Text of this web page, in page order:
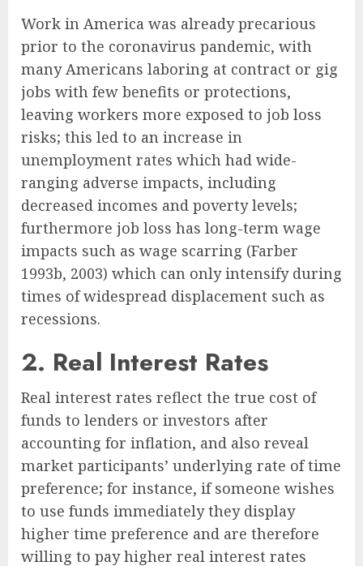
Work in America was already precarious
prior to the coronavirus pandemic, with
many Americans laboring at contract or gig
jobs with few benefits or protections,
leaving workers more exposed to job loss
risks; this led to an increase in
unemployment rates which had wide-
ranging adverse impacts, including
decreased incomes and poverty levels;
furthermore job loss has long-term wage
impacts such as wage scarring (Farber
1993b, 2003) which can only intensify during
times of widespread displacement such as
recessions.
2. Real Interest Rates
Real interest rates reflect the true cost of
funds to lenders or investors after
accounting for inflation, and also reveal
market participants’ underlying rate of time
preference; for instance, if someone wishes
to use funds immediately they display
higher time preference and are therefore
willing to pay higher real interest rates